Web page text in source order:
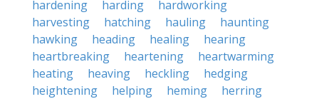
hardening
harding
hardworking
harvesting
hatching hauling
haunting
hawking
heading healing
hearing
heartbreaking
heartening
heartwarming
heating
heaving heckling
hedging
heightening
helping heming herring